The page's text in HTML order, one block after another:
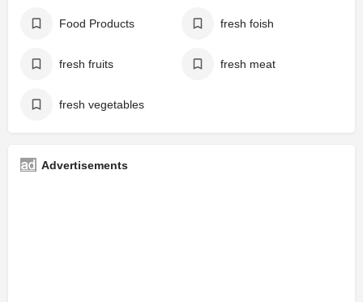
Food Products fresh foish
fresh fruits fresh meat
fresh vegetables
Advertisements